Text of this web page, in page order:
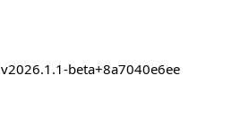
v2026.1.1-beta+8a7040e6ee